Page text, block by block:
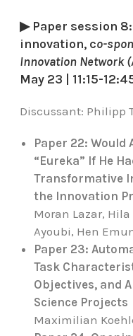
▶ Paper session
innovation, co-
Innovation Network
May 23 | 11:15-
Discussant: Philipp
Paper 22: Would
“Eureka” If He
Transformative
the Innovation
Moran Lazar,
Ayoubi, Hen
Paper 23:
Task
Objectives, and
Science Projects
Maximilian